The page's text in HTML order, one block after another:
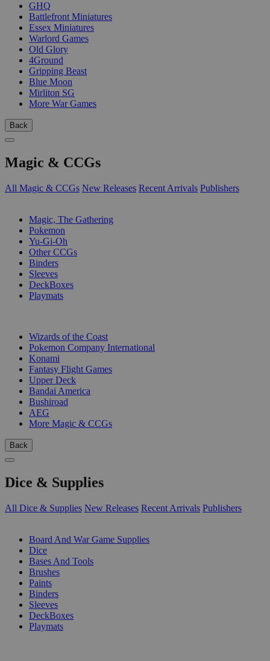
GHQ
Battlefront Miniatures
Essex Miniatures
Warlord Games
Old Glory
4Ground
Gripping Beast
Blue Moon
Mirliton SG
More War Games
Back
Magic & CCGs
All Magic & CCGs New Releases Recent Arrivals Publishers
Magic, The Gathering
Pokemon
Yu-Gi-Oh
Other CCGs
Binders
Sleeves
DeckBoxes
Playmats
Wizards of the Coast
Pokemon Company International
Konami
Fantasy Flight Games
Upper Deck
Bandai America
Bushiroad
AEG
More Magic & CCGs
Back
Dice & Supplies
All Dice & Supplies New Releases Recent Arrivals Publishers
Board And War Game Supplies
Dice
Bases And Tools
Brushes
Paints
Binders
Sleeves
DeckBoxes
Playmats